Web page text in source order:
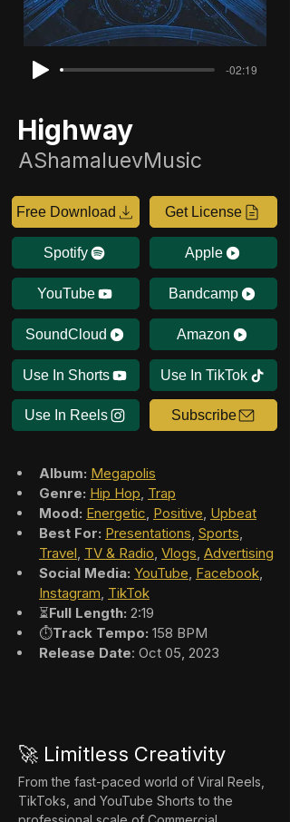
-02:19
Highway
AShamaluevMusic
Free Download Get License
Spotify Apple
YouTube Bandcamp
SoundCloud Amazon
Use In Shorts Use In TikTok
Use In Reels Subscribe
Album: Megapolis
Genre: Hip Hop, Trap
Mood: Energetic, Positive, Upbeat
Best For: Presentations, Sports,
Travel, TV & Radio, Vlogs, Advertising
Social Media: YouTube, Facebook,
Instagram, TikTok
⏳Full Length: 2:19
⏱️Track Tempo: 158 BPM
Release Date: Oct 05, 2023
🚀 Limitless Creativity
From the fast-paced world of Viral Reels,
TikToks, and YouTube Shorts to the